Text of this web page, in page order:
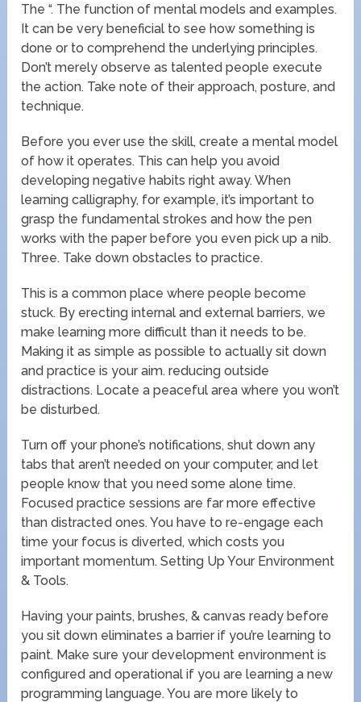
The “. The function of mental models and examples.
It can be very beneficial to see how something is
done or to comprehend the underlying principles.
Don’t merely observe as talented people execute
the action. Take note of their approach, posture, and
technique.
Before you ever use the skill, create a mental model
of how it operates. This can help you avoid
developing negative habits right away. When
learning calligraphy, for example, it’s important to
grasp the fundamental strokes and how the pen
works with the paper before you even pick up a nib.
Three. Take down obstacles to practice.
This is a common place where people become
stuck. By erecting internal and external barriers, we
make learning more difficult than it needs to be.
Making it as simple as possible to actually sit down
and practice is your aim. reducing outside
distractions. Locate a peaceful area where you won’t
be disturbed.
Turn off your phone’s notifications, shut down any
tabs that aren’t needed on your computer, and let
people know that you need some alone time.
Focused practice sessions are far more effective
than distracted ones. You have to re-engage each
time your focus is diverted, which costs you
important momentum. Setting Up Your Environment
& Tools.
Having your paints, brushes, & canvas ready before
you sit down eliminates a barrier if you’re learning to
paint. Make sure your development environment is
configured and operational if you are learning a new
programming language. You are more likely to